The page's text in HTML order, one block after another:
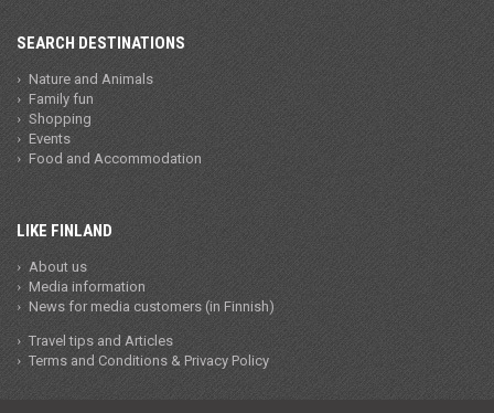
SEARCH DESTINATIONS
Nature and Animals
Family fun
Shopping
Events
Food and Accommodation
LIKE FINLAND
About us
Media information
News for media customers (in Finnish)
Travel tips and Articles
Terms and Conditions & Privacy Policy